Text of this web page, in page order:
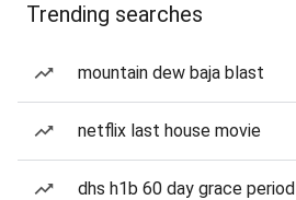
Trending searches
mountain dew baja blast
netflix last house movie
dhs h1b 60 day grace period